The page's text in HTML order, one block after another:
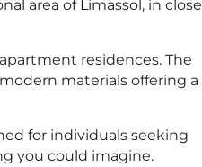
area of Limassol, in close
residences. The
materials offering a
for individuals seeking
you could imagine.